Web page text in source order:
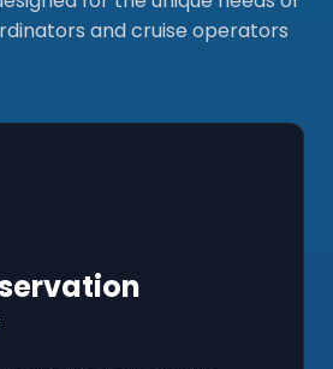
and cruise operators